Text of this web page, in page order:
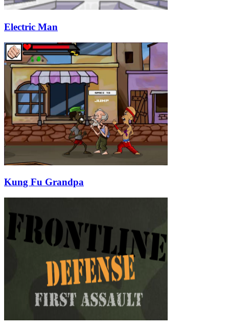
Electric Man
Kung Fu Grandpa